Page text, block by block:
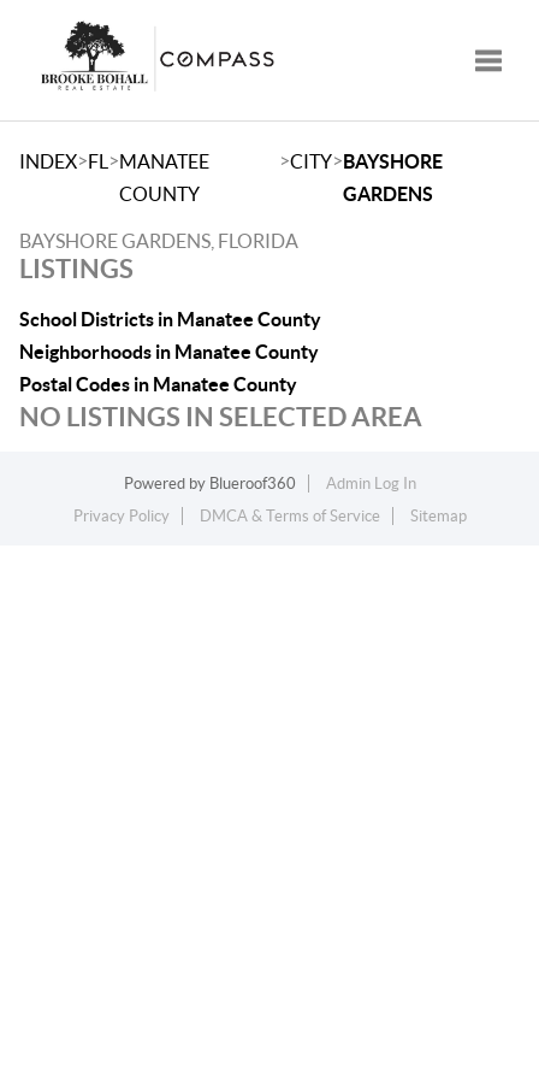
INDEX>FL >MANATEE
COUNTY
>CITY>BAYSHORE
GARDENS
BAYSHORE GARDENS, FLORIDA
LISTINGS
School Districts in Manatee County
Neighborhoods in Manatee County
Postal Codes in Manatee County
NO LISTINGS IN SELECTED AREA
Powered by Blueroof360
Admin Log In
Privacy Policy
DMCA & Terms of Service Sitemap